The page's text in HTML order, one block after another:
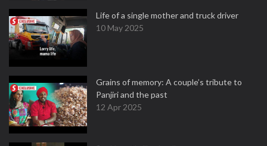
Life of a single mother and truck driver
10 May 2025
Grains of memory: A couple’s tribute to
Panjiri and the past
12 Apr 2025